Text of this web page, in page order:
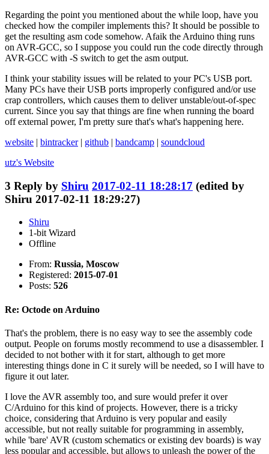
Regarding the point you mentioned about the while loop, have you
checked how the compiler implements this? It should be possible to
get the resulting asm code somehow. Afaik the Arduino thing runs
on AVR-GCC, so I suppose you could run the code directly through
AVR-GCC with -S switch to get the asm output.
I think your stability issues will be related to your PC's USB port.
Many PCs have their USB ports improperly configured and/or use
crap controllers, which causes them to deliver unstable/out-of-spec
current. Since you say that things are fine when running the board
off external power, I'm pretty sure that's what's happening here.
website | bintracker| github | bandcamp | soundcloud
utz's Website
3 Reply by Shiru 2017-02-11 18:28:17 (edited by
Shiru 2017-02-11 18:29:27)
Shiru
1-bit Wizard
Offline
From: Russia, Moscow
Registered: 2015-07-01
Posts: 526
Re: Octode on Arduino
That's the problem, there is no easy way to see the assembly code
output. People on forums mostly recommend to use a disassembler. I
decided to not bother with it for start, although to get more
interesting things done in C it surely will be needed, so I will have to
figure it out later.
I love the AVR assembly too, and sure would prefer it over
C/Arduino for this kind of projects. However, there is a tricky
choice, considering that Arduino is very popular and easily
accessible, but not really suitable for programming in assembly,
while 'bare' AVR (custom schematics or existing dev boards) is way
less popular and accessible, but allows to unleash the power of the